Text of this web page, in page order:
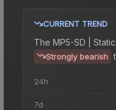
CURRENT TREND
The MP5-SD |
Strongly bearish
24h
7d